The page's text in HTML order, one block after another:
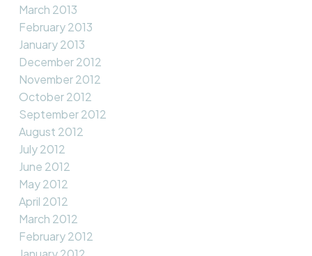
March 2013
February 2013
January 2013
December 2012
November 2012
October 2012
September 2012
August 2012
July 2012
June 2012
May 2012
April 2012
March 2012
February 2012